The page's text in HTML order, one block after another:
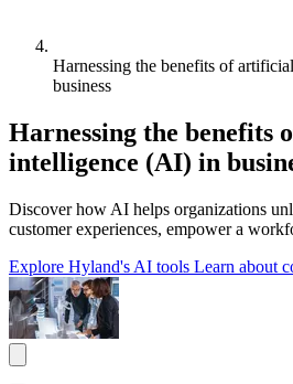
Harnessing the benefits of
business
Harnessing the benefits
intelligence (AI) in
Discover how AI helps organizations
customer experiences, empower a
Explore Hyland's AI tools Learn about